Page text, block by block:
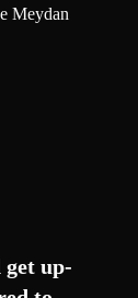
Meydan
get up-